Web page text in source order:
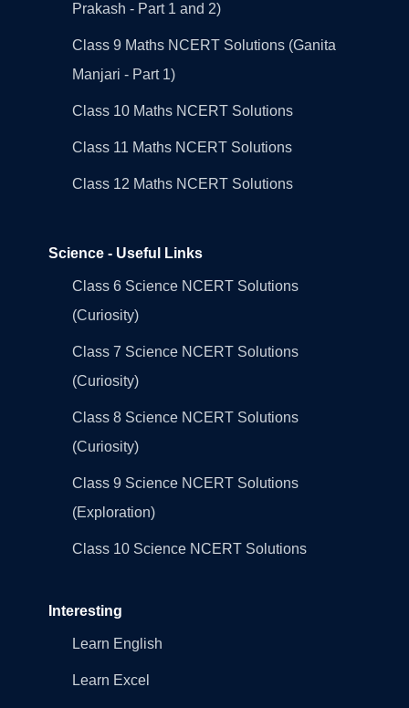
Prakash - Part 1 and 2)
Class 9 Maths NCERT Solutions (Ganita
Manjari - Part 1)
Class 10 Maths NCERT Solutions
Class 11 Maths NCERT Solutions
Class 12 Maths NCERT Solutions
Science - Useful Links
Class 6 Science NCERT Solutions
(Curiosity)
Class 7 Science NCERT Solutions
(Curiosity)
Class 8 Science NCERT Solutions
(Curiosity)
Class 9 Science NCERT Solutions
(Exploration)
Class 10 Science NCERT Solutions
Interesting
Learn English
Learn Excel